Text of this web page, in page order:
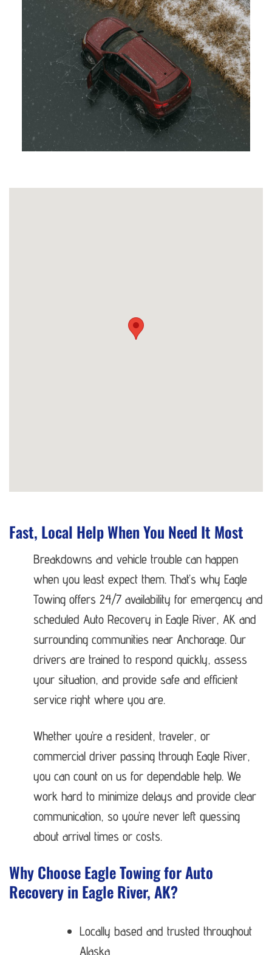
Fast, Local Help When You Need It Most
Breakdowns and vehicle trouble can happen
when you least expect them. That’s why Eagle
Towing offers 24/7 availability for emergency and
scheduled Auto Recovery in Eagle River, AK and
surrounding communities near Anchorage. Our
drivers are trained to respond quickly, assess
your situation, and provide safe and efficient
service right where you are.
Whether you’re a resident, traveler, or
commercial driver passing through Eagle River,
you can count on us for dependable help. We
work hard to minimize delays and provide clear
communication, so you’re never left guessing
about arrival times or costs.
Why Choose Eagle Towing for Auto
Recovery in Eagle River, AK?
Locally based and trusted throughout
Alaska